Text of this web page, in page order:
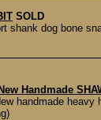
SOLD
shank dog bone
Handmade
handmade